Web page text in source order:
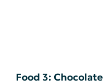
Food 3: